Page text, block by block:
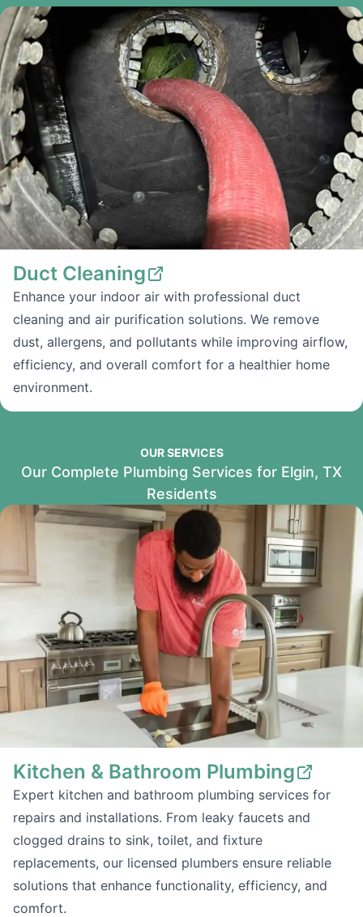
Duct Cleaning
Enhance your indoor air with professional duct
cleaning and air purification solutions. We remove
dust, allergens, and pollutants while improving airflow,
efficiency, and overall comfort for a healthier home
environment.
OUR SERVICES
Our Complete Plumbing Services for Elgin, TX
Residents
Kitchen & Bathroom Plumbing
Expert kitchen and bathroom plumbing services for
repairs and installations. From leaky faucets and
clogged drains to sink, toilet, and fixture
replacements, our licensed plumbers ensure reliable
solutions that enhance functionality, efficiency, and
comfort.